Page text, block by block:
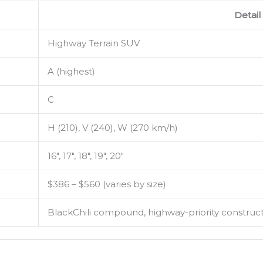
Detail
Highway Terrain SUV
A (highest)
C
H (210), V (240), W (270 km/h)
16″, 17″, 18″, 19″, 20″
$386 – $560 (varies by size)
BlackChili compound, highway-priority